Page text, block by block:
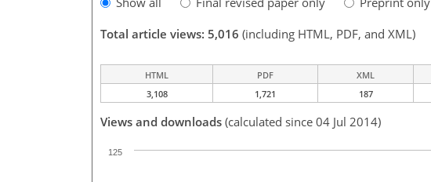
Total article views: 5,016 (including HTML, PDF, and XML)
HTML PDF XML
3,108
1,721 187
Views and downloads (calculated since 04 Jul 2014)
125